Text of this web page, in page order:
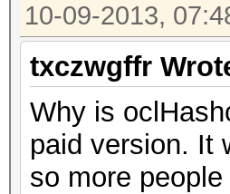
10-09-2013,
txczwgffr
Why is
paid version. It
so more